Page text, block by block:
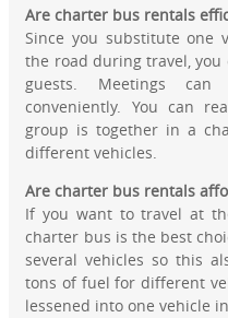
Are charter bus rentals
Since you substitute one
the road during travel,
guests. Meetings
conveniently. You can
group is together in a
different vehicles.
Are charter bus rentals
If you want to travel at
charter bus is the best
several vehicles so this
tons of fuel for different
lessened into one vehicle